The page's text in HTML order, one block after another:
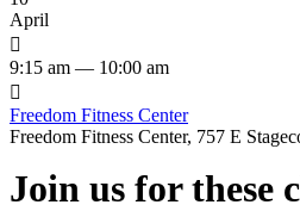
April

9:15 am — 10:00 am

Freedom Fitness Center
Freedom Fitness Center, 757 E
Join us for these